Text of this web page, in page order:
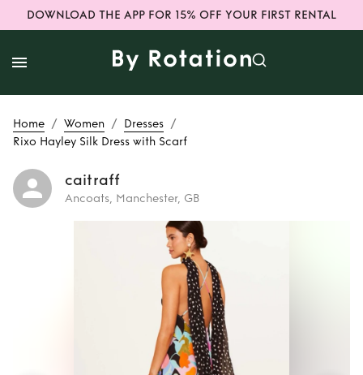
DOWNLOAD THE APP FOR 15% OFF YOUR FIRST RENTAL
Home / Women / Dresses /
Rixo Hayley Silk Dress with Scarf
caitraff
Ancoats, Manchester, GB
Rixo Hayley
Silk Dress with
Scarf